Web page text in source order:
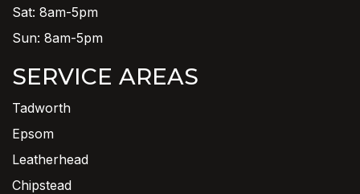
Sat: 8am-5pm
Sun: 8am-5pm
SERVICE AREAS
Tadworth
Epsom
Leatherhead
Chipstead